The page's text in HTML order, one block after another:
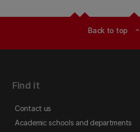
Back to top expand_less
Find it
Contact us
Academic schools and departments